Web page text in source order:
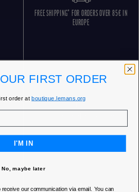
FREE SHIPPING* FOR ORDERS OVER 85€ IN
EUROPE
FIRST ORDER
order atboutique.lemans.org
I'M IN
No, maybe later
our communication via email. You can